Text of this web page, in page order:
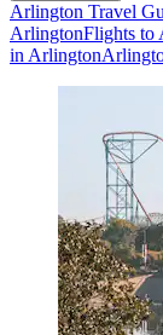
Arlington Travel
ArlingtonFlights to
in Arlington